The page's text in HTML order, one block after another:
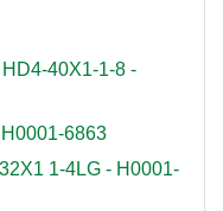
40X1-1-8 -
6863
1-4LG - H0001-